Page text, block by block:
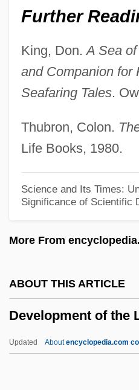
Further
King, Don.A Sea
and Companion for
Seafaring Tales.
Thubron, Colon.
Life Books, 1980.
Science and Its Times:
Significance of Scientific
More From
ABOUT THIS ARTICLE
Development of the
Updated Aboutencyclopedia.com
Development Of Algebra
Middle Ages
Development Life Cycle
Development In Sociology
Science And Technology
Development Doctrine And
Development Corporation
And Adolescence
Development And Growth: